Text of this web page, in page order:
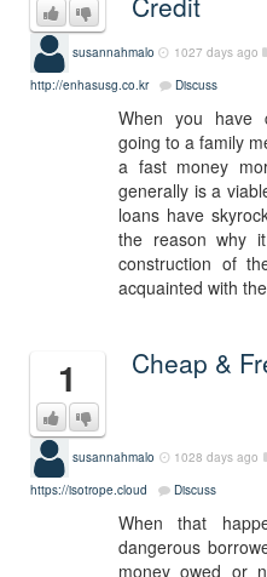
susannahmalo 1027 days ago
http://enhasusg.co.kr
Discuss
When you have
going to a family
a fast money
generally is a
loans have
the reason why
construction of
acquainted with
1 Cheap &
susannahmalo 1028 days ago
https://isotrope.cloud
Discuss
When that
dangerous
money owed or